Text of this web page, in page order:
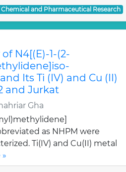
and Pharmaceutical Research
N4[(E)-1-(2-
Its Ti (IV) and Cu (II)
and Jurkat
Gha
as NHPM were
Ti(IV) and Cu(II) metal